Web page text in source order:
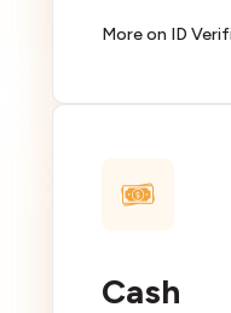
More on ID
Cash